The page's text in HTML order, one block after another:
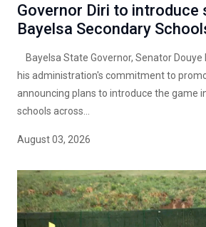
Governor Diri to introduce
Bayelsa Secondary
Bayelsa State Governor, Senator Douye
his administration's commitment to
announcing plans to introduce the game
schools across...
August 03, 2026